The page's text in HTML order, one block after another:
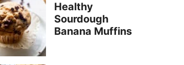
Healthy
Sourdough
Banana Muffins